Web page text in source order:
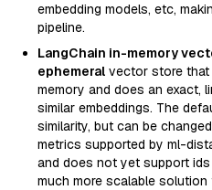
embedding models, etc,
pipeline.
LangChain in-memory
ephemeral vector store that
memory and does an exact,
similar embeddings. The
similarity, but can be
metrics supported by ml-
and does not yet support
much more scalable